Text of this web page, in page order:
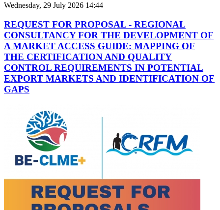
Wednesday, 29 July 2026 14:44
REQUEST FOR PROPOSAL - REGIONAL
CONSULTANCY FOR THE DEVELOPMENT OF
A MARKET ACCESS GUIDE: MAPPING OF
THE CERTIFICATION AND QUALITY
CONTROL REQUIREMENTS IN POTENTIAL
EXPORT MARKETS AND IDENTIFICATION OF
GAPS